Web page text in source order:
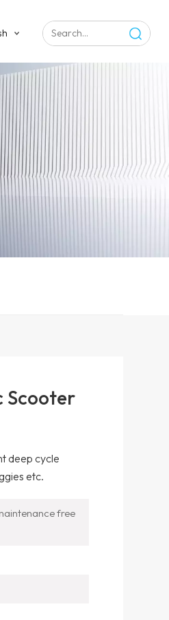
Scooter
deep cycle
etc.
free